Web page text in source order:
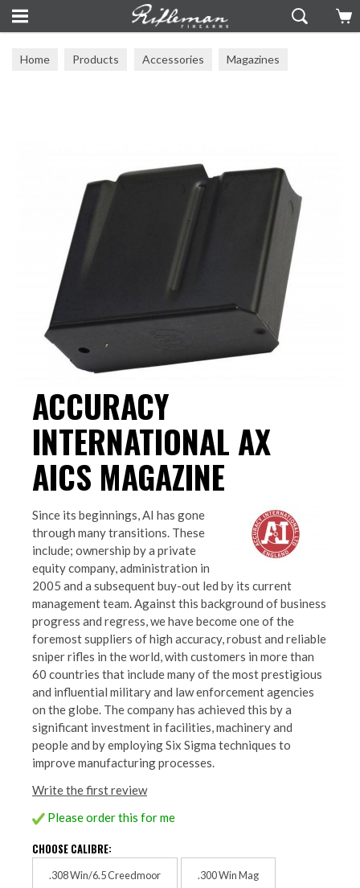
Home Products Accessories Magazines
ACCURACY
INTERNATIONAL AX
AICS MAGAZINE
Since its beginnings, AI has gone
through many transitions. These
include; ownership by a private
equity company, administration in
2005 and a subsequent buy-out led by its current
management team. Against this background of business
progress and regress, we have become one of the
foremost suppliers of high accuracy, robust and reliable
sniper rifles in the world, with customers in more than
60 countries that include many of the most prestigious
and influential military and law enforcement agencies
on the globe. The company has achieved this by a
significant investment in facilities, machinery and
people and by employing Six Sigma techniques to
improve manufacturing processes.
Write the first review
Please order this for me
CHOOSE CALIBRE:
.308 Win/6.5 Creedmoor .300 Win Mag